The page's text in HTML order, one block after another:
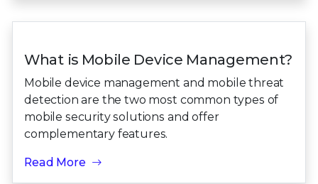
What is Mobile Device Management?
Mobile device management and mobile threat
detection are the two most common types of
mobile security solutions and offer
complementary features.
Read More